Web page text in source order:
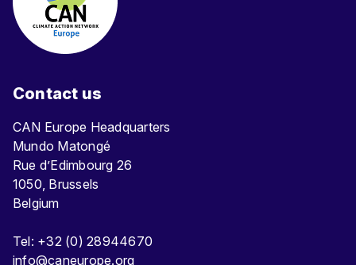
Contact us
CAN Europe Headquarters
Mundo Matongé
Rue d’Edimbourg 26
1050, Brussels
Belgium
Tel: +32 (0) 28944670
info@caneurope.org